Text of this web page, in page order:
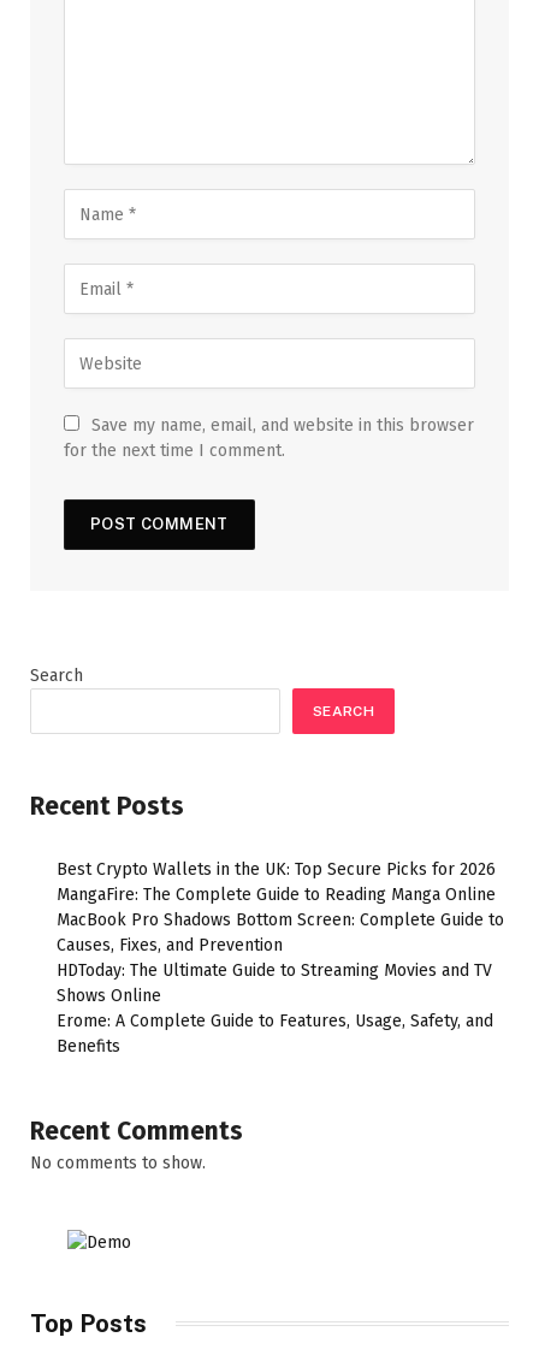
Save my name, email, and website in this browser
for the next time I comment.
Search
SEARCH
Recent Posts
Best Crypto Wallets in the UK: Top Secure Picks for 2026
MangaFire: The Complete Guide to Reading Manga Online
MacBook Pro Shadows Bottom Screen: Complete Guide to
Causes, Fixes, and Prevention
HDToday: The Ultimate Guide to Streaming Movies and TV
Shows Online
Erome: A Complete Guide to Features, Usage, Safety, and
Benefits
Recent Comments
No comments to show.
Top Posts